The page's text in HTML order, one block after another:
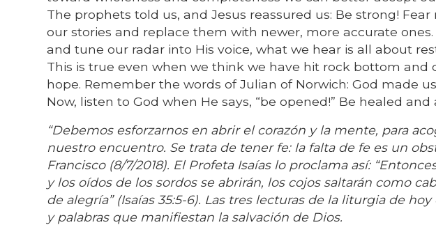
The prophets told us, and Jesus reassured us: Be strong!
our stories and replace them with newer, more accurate
and tune our radar into His voice, what we hear is all about
This is true even when we think we have hit rock bottom and
hope. Remember the words of Julian of Norwich: God made
Now, listen to God when He says, “be opened!” Be healed
“Debemos esforzarnos en abrir el corazón y la mente, para
nuestro encuentro. Se trata de tener fe: la falta de fe es un
Francisco (8/7/2018). El Profeta Isaías lo proclama así:
y los oídos de los sordos se abrirán, los cojos saltarán como
de alegría” (Isaías 35:5-6). Las tres lecturas de la liturgia de
y palabras que manifiestan la salvación de Dios.